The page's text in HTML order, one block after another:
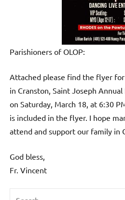
Parishioners of OLOP:
Attached please find the flyer for
in Cranston, Saint Joseph
on Saturday, March 18, at 6:30
is included in the flyer. I hope
attend and support our family in
God bless,
Fr. Vincent